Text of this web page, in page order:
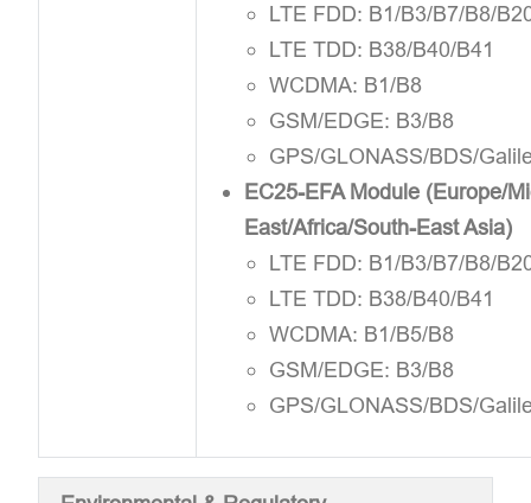
LTE FDD: B1/B3/B7/B8/
LTE TDD: B38/B40/B41
WCDMA: B1/B8
GSM/EDGE: B3/B8
GPS/GLONASS/BDS/
EC25-EFA Module (Europe/
East/Africa/South-East Asia)
LTE FDD: B1/B3/B7/B8/
LTE TDD: B38/B40/B41
WCDMA: B1/B5/B8
GSM/EDGE: B3/B8
GPS/GLONASS/BDS/